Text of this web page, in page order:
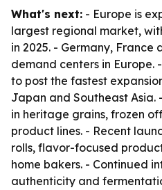
What's next: - Europe is
largest regional market,
in 2025. - Germany, France
demand centers in Europe.
to post the fastest
Japan and Southeast Asia.
in heritage grains, frozen
product lines. - Recent
rolls, flavor-focused
home bakers. - Continued
authenticity and